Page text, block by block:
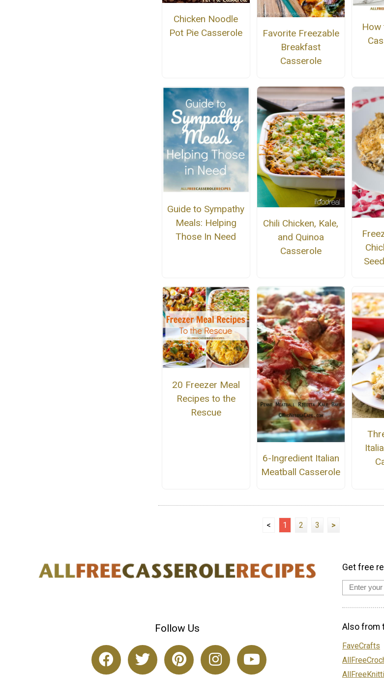
Chicken Noodle
Pot Pie Casserole
Favorite Freezable
Breakfast
Casserole
How
Guide to Sympathy
Meals: Helping
Those In Need
Chili Chicken, Kale,
and Quinoa
Casserole
20 Freezer Meal
Recipes to the
Rescue
6-Ingredient Italian
Meatball Casserole
< 1 2 3 >
Follow Us
Get free
Also from
FaveCrafts